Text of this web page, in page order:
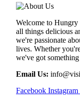
Welcome to
all things delicious
we're passionate
lives. Whether
we've got
Email Us:
Facebook Instagram